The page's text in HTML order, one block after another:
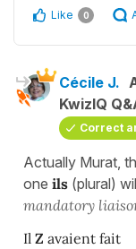
Like 0
Cécile J.
KwizIQ
Correct
Actually Murat,
one ils (plural)
mandatory
Il Z avaient fait